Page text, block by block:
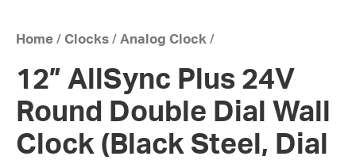
Home / Clocks / Analog Clock /
12” AllSync Plus 24V
Round Double Dial Wall
Clock (Black Steel, Dial